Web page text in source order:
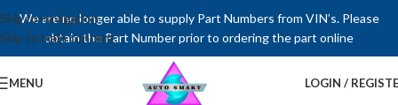
We are no longer able to supply Part Numbers from VIN’s. Please
obtain the Part Number prior to ordering the part online
Skip to navigation
Skip to main content
MENU LOGIN /